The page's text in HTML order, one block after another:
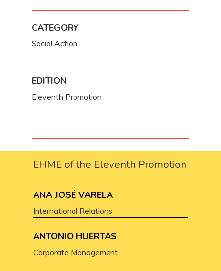
CATEGORY
Social Action
EDITION
Eleventh Promotion
EHME of the Eleventh Promotion
ANA JOSÉ VARELA
International Relations
ANTONIO HUERTAS
Corporate Management